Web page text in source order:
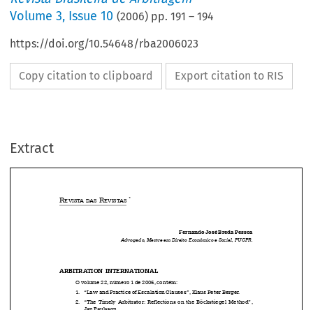
Volume3, Issue 10 (2006) pp.191 –194
https://doi.org/10.54648/rba2006023
Copy citation to clipboard Export citation to RIS
Extract
     






1.   “Law and Practice of Escalation Clauses”, Klaus Peter Berger.
2.   “The  Timely  Arbitrator:  Reflections  on  the  Böckstiegel  Method”,
Jan Paulsson.
3.   “Nothing if Not Critical for Investment Treaty Arbitration: